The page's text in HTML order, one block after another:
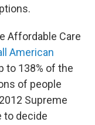
Affordable Care
American
to 138% of the
of people
Supreme
to decide